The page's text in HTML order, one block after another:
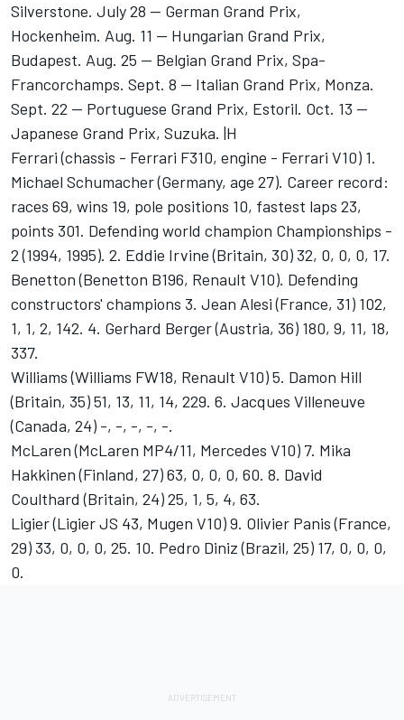
Silverstone. July 28 -- German Grand Prix,
Hockenheim. Aug. 11 -- Hungarian Grand Prix,
Budapest. Aug. 25 -- Belgian Grand Prix, Spa-
Francorchamps. Sept. 8 -- Italian Grand Prix, Monza.
Sept. 22 -- Portuguese Grand Prix, Estoril. Oct. 13 --
Japanese Grand Prix, Suzuka. |H
Ferrari (chassis - Ferrari F310, engine - Ferrari V10) 1.
Michael Schumacher (Germany, age 27). Career record:
races 69, wins 19, pole positions 10, fastest laps 23,
points 301. Defending world champion Championships -
2 (1994, 1995). 2. Eddie Irvine (Britain, 30) 32, 0, 0, 0, 17.
Benetton (Benetton B196, Renault V10). Defending
constructors' champions 3. Jean Alesi (France, 31) 102,
1, 1, 2, 142. 4. Gerhard Berger (Austria, 36) 180, 9, 11, 18,
337.
Williams (Williams FW18, Renault V10) 5. Damon Hill
(Britain, 35) 51, 13, 11, 14, 229. 6. Jacques Villeneuve
(Canada, 24) -, -, -, -, -.
McLaren (McLaren MP4/11, Mercedes V10) 7. Mika
Hakkinen (Finland, 27) 63, 0, 0, 0, 60. 8. David
Coulthard (Britain, 24) 25, 1, 5, 4, 63.
Ligier (Ligier JS 43, Mugen V10) 9. Olivier Panis (France,
29) 33, 0, 0, 0, 25. 10. Pedro Diniz (Brazil, 25) 17, 0, 0, 0,
0.